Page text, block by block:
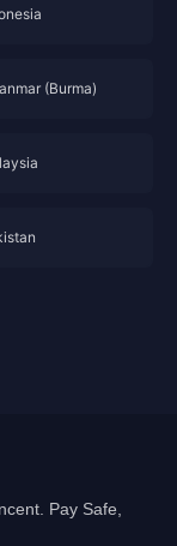
(Burma)
for your
Pay Safe,